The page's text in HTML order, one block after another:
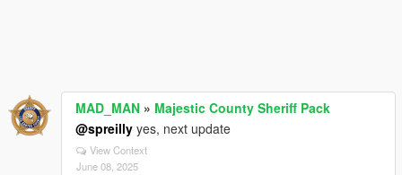
MAD_MAN » Majestic County Sheriff Pack
@spreilly yes, next update
View Context
June 08, 2025